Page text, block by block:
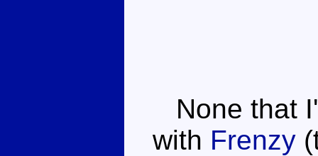
None that
with Frenzy